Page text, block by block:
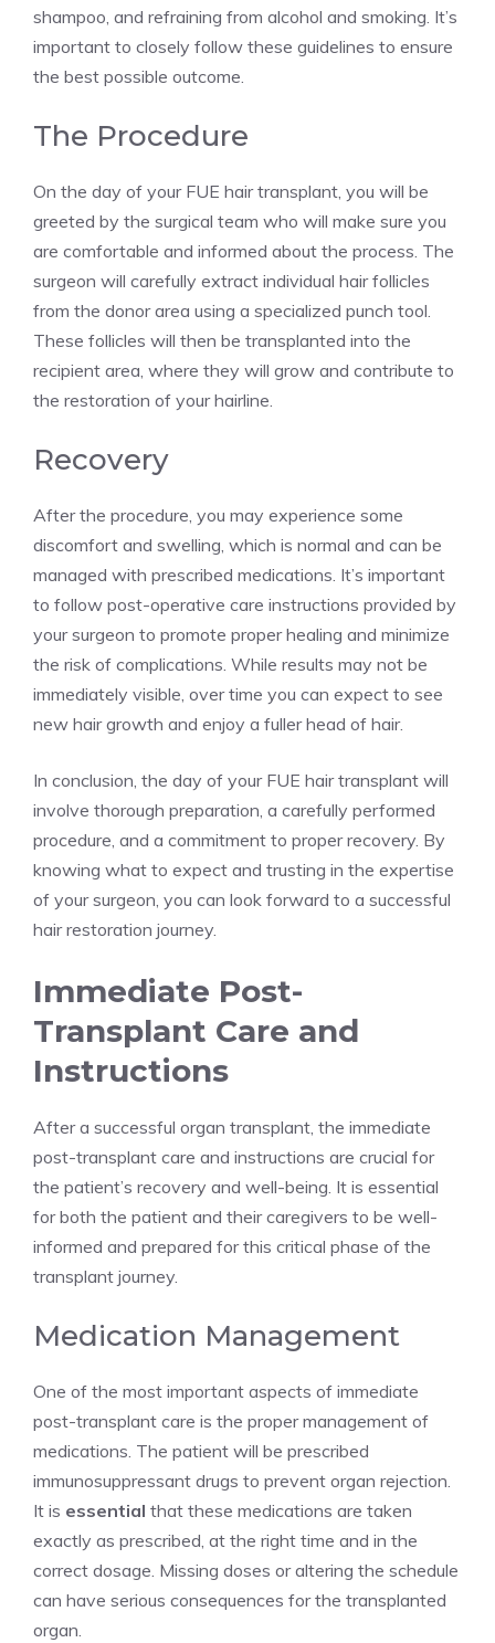
shampoo, and refraining from alcohol and smoking. It’s
important to closely follow these guidelines to ensure
the best possible outcome.
The Procedure
On the day of your FUE hair transplant, you will be
greeted by the surgical team who will make sure you
are comfortable and informed about the process. The
surgeon will carefully extract individual hair follicles
from the donor area using a specialized punch tool.
These follicles will then be transplanted into the
recipient area, where they will grow and contribute to
the restoration of your hairline.
Recovery
After the procedure, you may experience some
discomfort and swelling, which is normal and can be
managed with prescribed medications. It’s important
to follow post-operative care instructions provided by
your surgeon to promote proper healing and minimize
the risk of complications. While results may not be
immediately visible, over time you can expect to see
new hair growth and enjoy a fuller head of hair.
In conclusion, the day of your FUE hair transplant will
involve thorough preparation, a carefully performed
procedure, and a commitment to proper recovery. By
knowing what to expect and trusting in the expertise
of your surgeon, you can look forward to a successful
hair restoration journey.
Immediate Post-
Transplant Care and
Instructions
After a successful organ transplant, the immediate
post-transplant care and instructions are crucial for
the patient’s recovery and well-being. It is essential
for both the patient and their caregivers to be well-
informed and prepared for this critical phase of the
transplant journey.
Medication Management
One of the most important aspects of immediate
post-transplant care is the proper management of
medications. The patient will be prescribed
immunosuppressant drugs to prevent organ rejection.
It is essential that these medications are taken
exactly as prescribed, at the right time and in the
correct dosage. Missing doses or altering the schedule
can have serious consequences for the transplanted
organ.